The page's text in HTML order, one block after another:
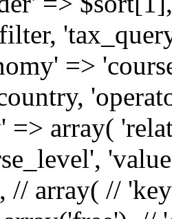
=>
=> array(
// array( //